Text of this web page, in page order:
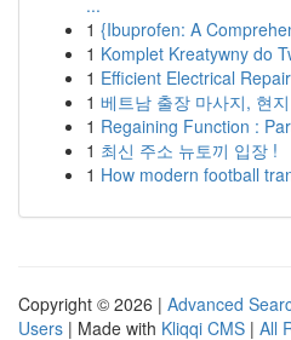
...
1 {Ibuprofen: A
1 Komplet Kreatywny do
1 Efficient Electrical
1 베트남 출장 마사지, 현
1 Regaining Function :
1 최신 주소 뉴토끼 입장 !
1 How modern football
Copyright © 2026 | Advanced
Users | Made with Kliqqi CMS | All